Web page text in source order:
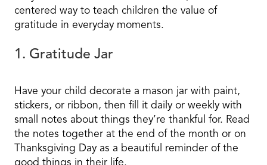
centered way to teach children the value of
gratitude in everyday moments.
1. Gratitude Jar
Have your child decorate a mason jar with paint,
stickers, or ribbon, then fill it daily or weekly with
small notes about things they’re thankful for. Read
the notes together at the end of the month or on
Thanksgiving Day as a beautiful reminder of the